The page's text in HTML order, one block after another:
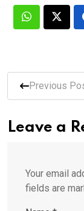
Previous
Leave a
Your email
fields are